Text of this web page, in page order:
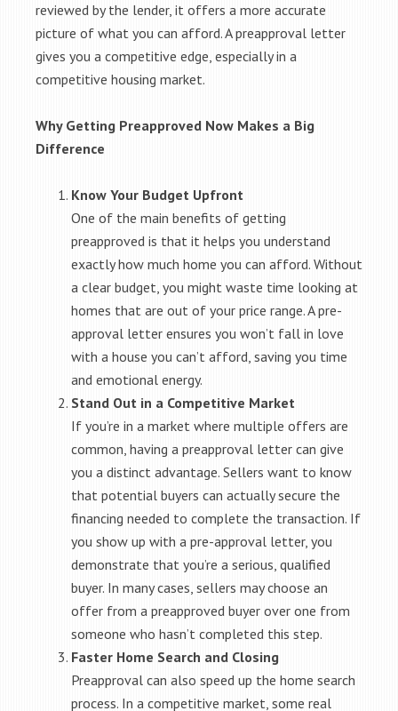
reviewed by the lender, it offers a more accurate
picture of what you can afford. A preapproval letter
gives you a competitive edge, especially in a
competitive housing market.
Why Getting Preapproved Now Makes a Big
Difference
Know Your Budget Upfront
One of the main benefits of getting
preapproved is that it helps you understand
exactly how much home you can afford. Without
a clear budget, you might waste time looking at
homes that are out of your price range. A pre-
approval letter ensures you won’t fall in love
with a house you can’t afford, saving you time
and emotional energy.
Stand Out in a Competitive Market
If you’re in a market where multiple offers are
common, having a preapproval letter can give
you a distinct advantage. Sellers want to know
that potential buyers can actually secure the
financing needed to complete the transaction. If
you show up with a pre-approval letter, you
demonstrate that you’re a serious, qualified
buyer. In many cases, sellers may choose an
offer from a preapproved buyer over one from
someone who hasn’t completed this step.
Faster Home Search and Closing
Preapproval can also speed up the home search
process. In a competitive market, some real